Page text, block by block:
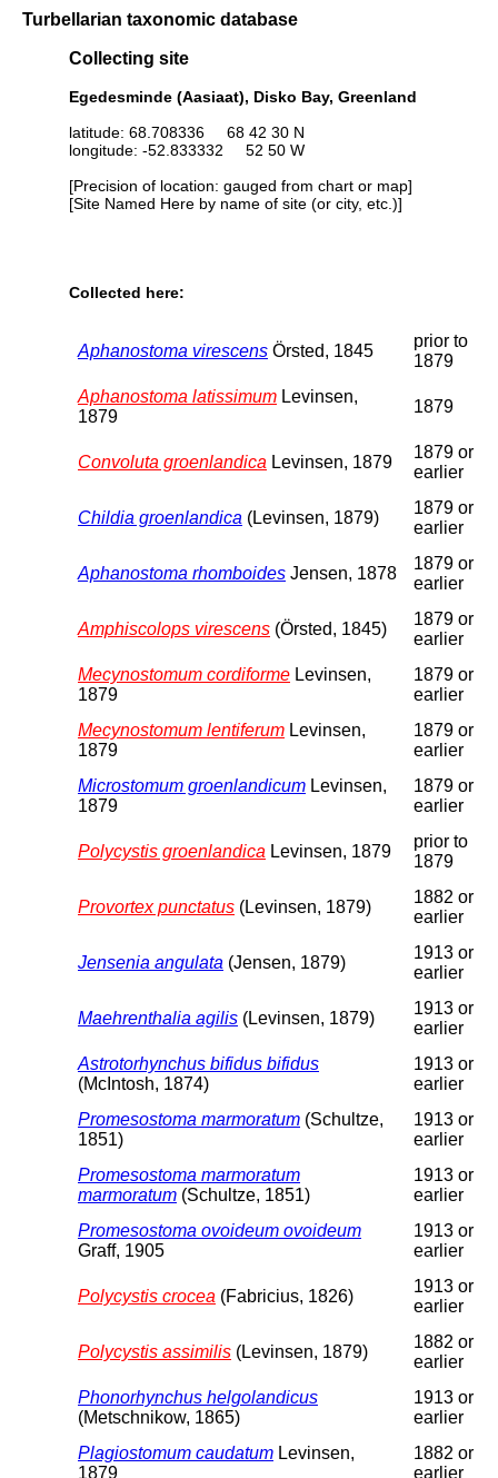
Turbellarian taxonomic database
Collecting site
Egedesminde (Aasiaat), Disko Bay, Greenland
latitude: 68.708336 68 42 30 N
longitude: -52.833332 52 50 W
[Precision of location: gauged from chart or map]
[Site Named Here by name of site (or city, etc.)]
Collected here:
Aphanostoma virescens Örsted, 1845
prior to
1879
Aphanostoma latissimum Levinsen,
1879
1879
Convoluta groenlandica Levinsen, 1879
1879 or
earlier
Childia groenlandica (Levinsen, 1879)
1879 or
earlier
Aphanostoma rhomboides Jensen, 1878
1879 or
earlier
Amphiscolops virescens (Örsted, 1845)
1879 or
earlier
Mecynostomum cordiforme Levinsen,
1879
1879 or
earlier
Mecynostomum lentiferum Levinsen,
1879
1879 or
earlier
Microstomum groenlandicum Levinsen,
1879
1879 or
earlier
Polycystis groenlandica Levinsen, 1879
prior to
1879
Provortex punctatus (Levinsen, 1879)
1882 or
earlier
Jensenia angulata (Jensen, 1879)
1913 or
earlier
Maehrenthalia agilis (Levinsen, 1879)
1913 or
earlier
Astrotorhynchus bifidus bifidus
(McIntosh, 1874)
1913 or
earlier
Promesostoma marmoratum (Schultze,
1851)
1913 or
earlier
Promesostoma marmoratum
marmoratum (Schultze, 1851)
1913 or
earlier
Promesostoma ovoideum ovoideum
Graff, 1905
1913 or
earlier
Polycystis crocea (Fabricius, 1826)
1913 or
earlier
Polycystis assimilis (Levinsen, 1879)
1882 or
earlier
Phonorhynchus helgolandicus
(Metschnikow, 1865)
1913 or
earlier
Plagiostomum caudatum Levinsen,
1879
1882 or
earlier